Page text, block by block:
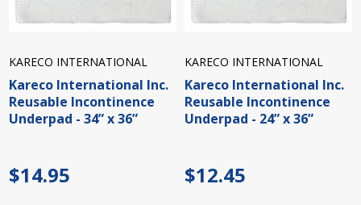
KARECO INTERNATIONAL
Kareco International Inc.
Reusable Incontinence
Underpad - 34” x 36”
$14.95
KARECO INTERNATIONAL
Kareco International Inc.
Reusable Incontinence
Underpad - 24” x 36”
$12.45